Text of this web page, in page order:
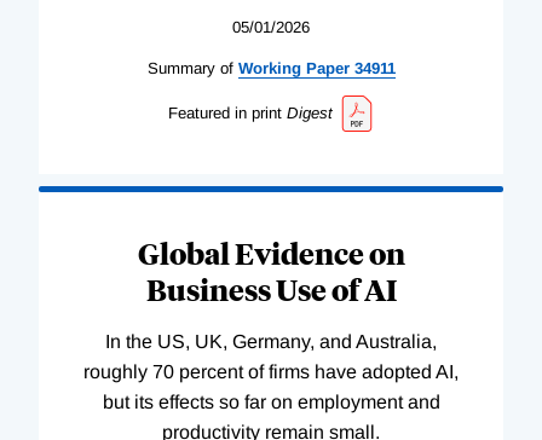
05/01/2026
Summary of WorkingPaper 34911
Featured in print Digest
Global Evidence on
Business Use of AI
In the US, UK, Germany, and Australia,
roughly 70 percent of firms have adopted AI,
but its effects so far on employment and
productivity remain small.